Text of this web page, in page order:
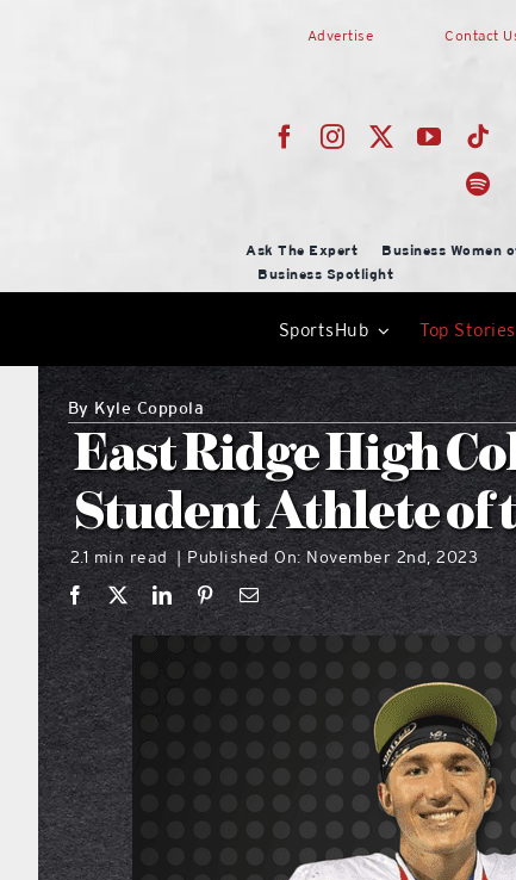
Advertise Contact
Ask The Expert Business Women
Business Spotlight
SportsHub Top Stories
By Kyle Coppola
East Ridge High
Student Athlete of
2.1 min read | Published On: November 2nd, 2023